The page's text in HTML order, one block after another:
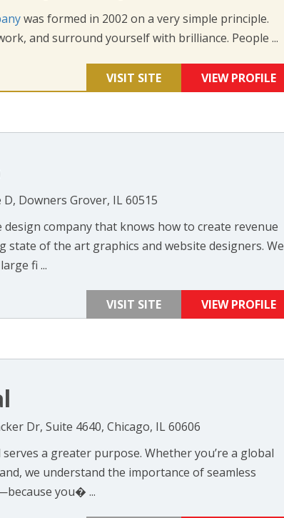
was formed in 2002 on a very simple principle.
and surround yourself with brilliance. People ...
VISIT SITE VIEW PROFILE
Downers Grover, IL 60515
design company that knows how to create revenue
state of the art graphics and website designers. We
fi ...
VISIT SITE VIEW PROFILE
Dr, Suite 4640, Chicago, IL 60606
a greater purpose. Whether you’re a global
we understand the importance of seamless
you� ...